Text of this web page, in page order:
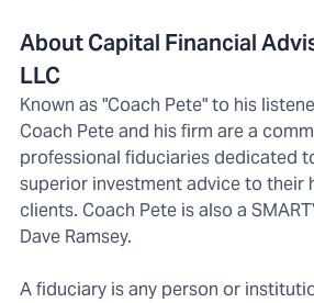
About Capital Financial
LLC
Known as "Coach Pete" to his
Coach Pete and his firm are a
professional fiduciaries dedicated
superior investment advice to their
clients. Coach Pete is also a
Dave Ramsey.
A fiduciary is any person or